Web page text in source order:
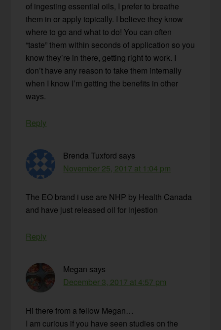
of ingesting essential oils, I prefer to breathe
them in or apply topically. I believe they know
where to go and what to do! You can often
“taste” them within seconds of application so you
know they’re in there, getting right to work. I
don’t have any reason to take them internally
when I know I’m getting the benefits in other
ways.
Reply
Brenda Tuxford says
November 25, 2017 at 1:04 pm
The EO brand i use are NHP by Health Canada
and have just released oil for injestion
Reply
Megan says
December 3, 2017 at 4:57 pm
Hi there from a fellow Megan…
I am curious if you have seen studies on the